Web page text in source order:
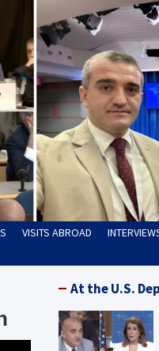
VISITS ABROAD
At the U.S.